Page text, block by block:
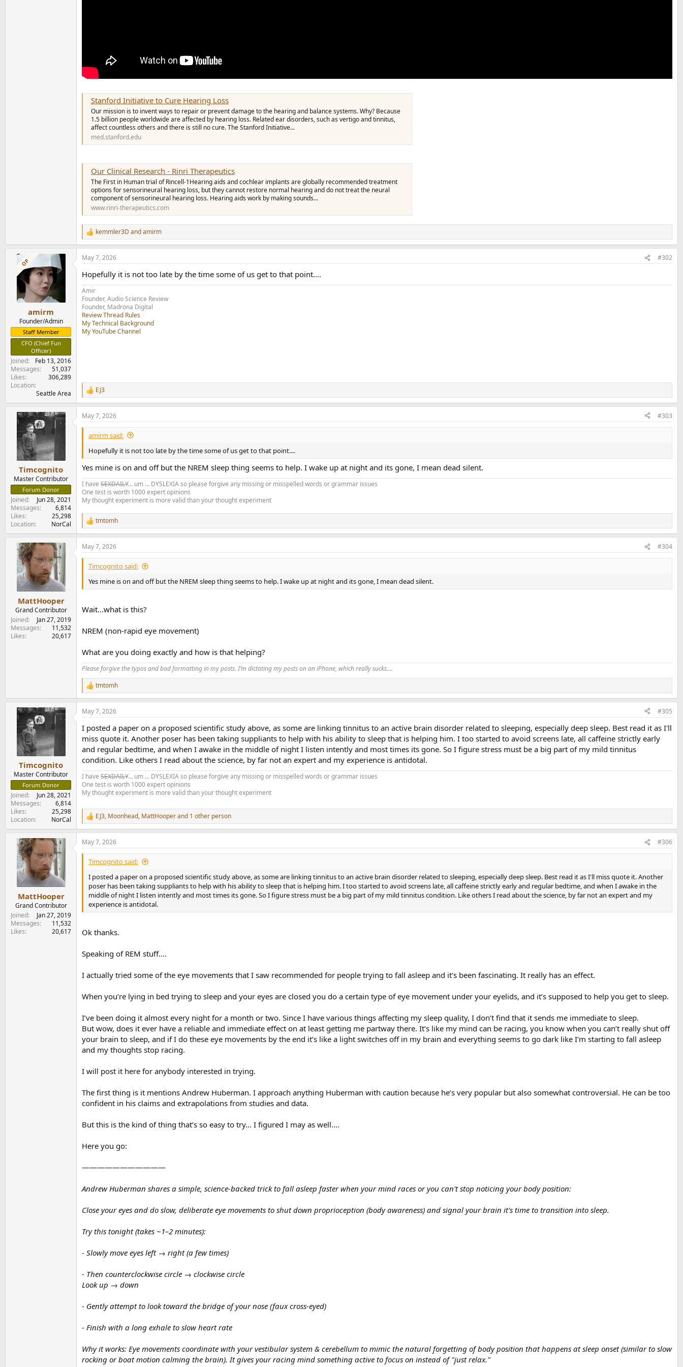
Stanford Initiative to Cure Hearing Loss
Our mission is to invent ways to repair or prevent damage to the hearing and balance systems. Why? Because
1.5 billion people worldwide are affected by hearing loss. Related ear disorders, such as vertigo and tinnitus,
affect countless others and there is still no cure. The Stanford Initiative...
med.stanford.edu
Our Clinical Research - Rinri Therapeutics
The First in Human trial of Rincell-1Hearing aids and cochlear implants are globally recommended treatment
options for sensorineural hearing loss, but they cannot restore normal hearing and do not treat the neural
component of sensorineural hearing loss. Hearing aids work by making sounds...
www.rinri-therapeutics.com
R
e
a
c
i
o
n
s
:
kemmler3D andamirm
OP
amirm
Founder/Admin
Staff Member
CFO (Chief Fun
Officer)
Joined
Feb 13, 2016
Messages
51,037
Likes
306,289
Location
Seattle Area
May 7, 2026 #302
Hopefully it is not too late by the time some of us get to that point....
Amir
Founder, Audio Science Review
Founder, Madrona Digital
Review Thread Rules
My Technical Background
My YouTube Channel
R
e
a
c
t
o
s
:
EJ3
Timcognito
Master Contributor
Forum Donor
Joined
Jun 28, 2021
Messages
6,814
Likes
25,298
Location
NorCal
May 7, 2026 #303
amirm said:
Hopefully it is not too late by the time some of us get to that point....
Yes mine is on and off but the NREM sleep thing seems to help. I wake up at night and its gone, I mean dead silent.
I have SEXDAILY… um … DYSLEXIA so please forgive any missing or misspelled words or grammar issues
One test is worth 1000 expert opinions
My thought experiment is more valid than your thought experiment
R
e
a
c
t
n
s
tmtomh
MattHooper
Grand Contributor
Joined
Jan 27, 2019
Messages
11,532
Likes
20,617
May 7, 2026 #304
Timcognito said:
Yes mine is on and off but the NREM sleep thing seems to help. I wake up at night and its gone, I mean dead silent.
Wait…what is this?
NREM (non-rapid eye movement)
What are you doing exactly and how is that helping?
Please forgive the typos and bad formatting in my posts. I’m dictating my posts on an iPhone, which really sucks….
R
e
a
c
o
s
:
tmtomh
Timcognito
Master Contributor
Forum Donor
Joined
Jun 28, 2021
Messages
6,814
Likes
25,298
Location
NorCal
May 7, 2026 #305
I posted a paper on a proposed scientific study above, as some are linking tinnitus to an active brain disorder related to sleeping, especially deep sleep. Best read it as I'll
miss quote it. Another poser has been taking suppliants to help with his ability to sleep that is helping him. I too started to avoid screens late, all caffeine strictly early
and regular bedtime, and when I awake in the middle of night I listen intently and most times its gone. So I figure stress must be a big part of my mild tinnitus
condition. Like others I read about the science, by far not an expert and my experience is antidotal.
I have SEXDAILY… um … DYSLEXIA so please forgive any missing or misspelled words or grammar issues
One test is worth 1000 expert opinions
My thought experiment is more valid than your thought experiment
R
e
a
c
t
n
EJ3, Moonhead, MattHooperand 1 other person
MattHooper
Grand Contributor
Joined
Jan 27, 2019
Messages
11,532
Likes
20,617
May 7, 2026 #306
Timcognito said:
I posted a paper on a proposed scientific study above, as some are linking tinnitus to an active brain disorder related to sleeping, especially deep sleep. Best read it as I'll miss quote it. Another
poser has been taking suppliants to help with his ability to sleep that is helping him. I too started to avoid screens late, all caffeine strictly early and regular bedtime, and when I awake in the
middle of night I listen intently and most times its gone. So I figure stress must be a big part of my mild tinnitus condition. Like others I read about the science, by far not an expert and my
experience is antidotal.
Ok thanks.
Speaking of REM stuff….
I actually tried some of the eye movements that I saw recommended for people trying to fall asleep and it’s been fascinating. It really has an effect.
When you’re lying in bed trying to sleep and your eyes are closed you do a certain type of eye movement under your eyelids, and it’s supposed to help you get to sleep.
I’ve been doing it almost every night for a month or two. Since I have various things affecting my sleep quality, I don’t find that it sends me immediate to sleep.
But wow, does it ever have a reliable and immediate effect on at least getting me partway there. It’s like my mind can be racing, you know when you can’t really shut off
your brain to sleep, and if I do these eye movements by the end it’s like a light switches off in my brain and everything seems to go dark like I’m starting to fall asleep
and my thoughts stop racing.
I will post it here for anybody interested in trying.
The first thing is it mentions Andrew Huberman. I approach anything Huberman with caution because he’s very popular but also somewhat controversial. He can be too
confident in his claims and extrapolations from studies and data.
But this is the kind of thing that’s so easy to try… I figured I may as well….
Here you go:
———————————
Andrew Huberman shares a simple, science-backed trick to fall asleep faster when your mind races or you can't stop noticing your body position:
Close your eyes and do slow, deliberate eye movements to shut down proprioception (body awareness) and signal your brain it's time to transition into sleep.
Try this tonight (takes ~1–2 minutes):
- Slowly move eyes left → right (a few times)
- Then counterclockwise circle → clockwise circle
Look up → down
- Gently attempt to look toward the bridge of your nose (faux cross-eyed)
- Finish with a long exhale to slow heart rate
Why it works: Eye movements coordinate with your vestibular system & cerebellum to mimic the natural forgetting of body position that happens at sleep onset (similar to slow
rocking or boat motion calming the brain). It gives your racing mind something active to focus on instead of "just relax."